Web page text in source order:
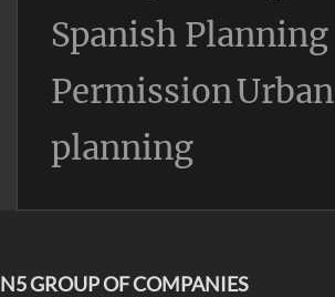
Spanish Planning
PermissionUrban
planning
N5 GROUP OF COMPANIES